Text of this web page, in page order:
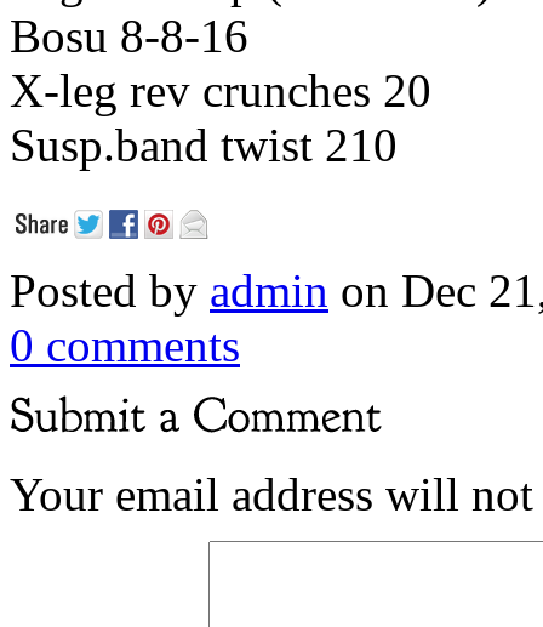
Bosu 8-8-16
X-leg rev crunches 20
Susp.band twist 210
Posted by admin on Dec
0 comments
Your email address will